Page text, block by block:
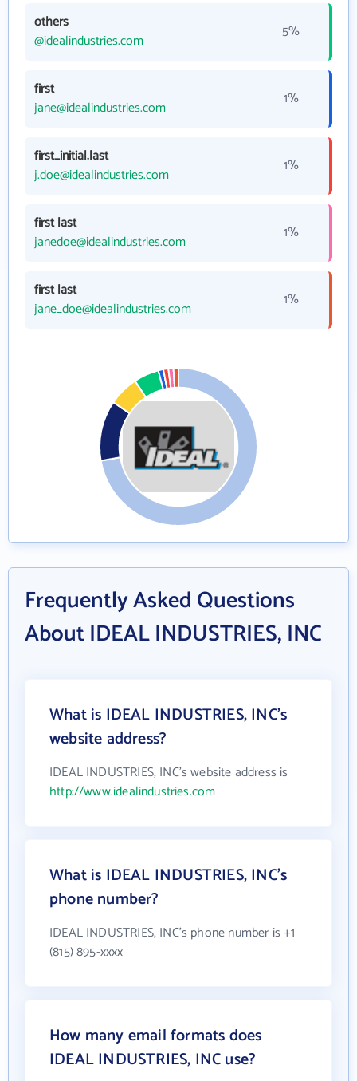
others
@idealindustries.com
5%
first
jane@idealindustries.com
1%
first_initial.last
j.doe@idealindustries.com
1%
first last
janedoe@idealindustries.com
1%
first last
jane_doe@idealindustries.com
1%
Frequently Asked Questions
About IDEAL INDUSTRIES, INC
What is IDEAL INDUSTRIES, INC's
website address?
IDEAL INDUSTRIES, INC's website address is
http://www.idealindustries.com
What is IDEAL INDUSTRIES, INC's
phone number?
IDEAL INDUSTRIES, INC's phone number is +1
(815) 895-xxxx
How many email formats does
IDEAL INDUSTRIES, INC use?